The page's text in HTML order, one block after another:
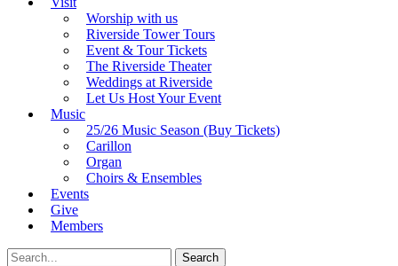
Worship with us
Riverside Tower Tours
Event & Tour Tickets
The Riverside Theater
Weddings at Riverside
Let Us Host Your Event
Music
25/26 Music Season (Buy Tickets)
Carillon
Organ
Choirs & Ensembles
Events
Give
Members